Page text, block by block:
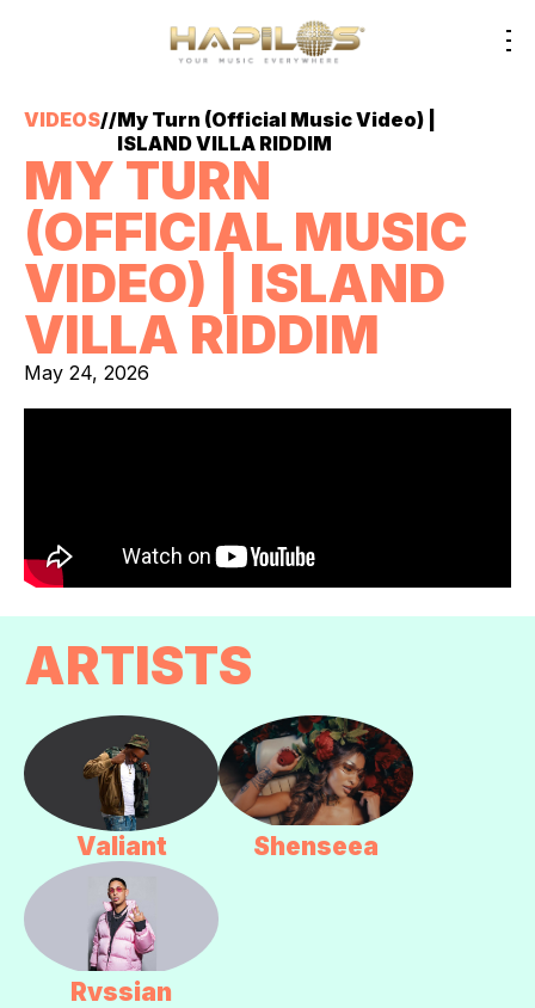
VIDEOS//My Turn (Official Music Video) |
ISLAND VILLA RIDDIM
MY TURN
(OFFICIAL MUSIC
VIDEO) | ISLAND
VILLA RIDDIM
May 24, 2026
ARTISTS
Valiant Shenseea
Rvssian